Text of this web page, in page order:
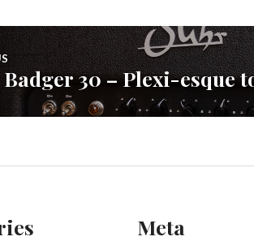
30 – Plexi-esque
Meta